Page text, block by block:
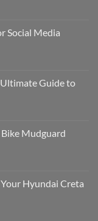
Social Media
Guide to
Mudguard
Hyundai Creta